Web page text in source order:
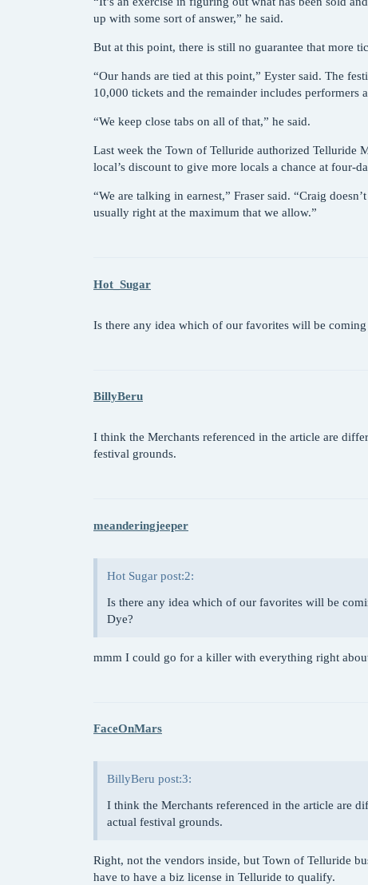
up with some sort of answer,” he said.
But at this point, there is still no guarantee that more
“Our hands are tied at this point,” Eyster said. The
10,000 tickets and the remainder includes performers
“We keep close tabs on all of that,” he said.
Last week the Town of Telluride authorized Telluride
local’s discount to give more locals a chance at four-
“We are talking in earnest,” Fraser said. “Craig
usually right at the maximum that we allow.”
Hot_Sugar
Is there any idea which of our favorites will be
BillyBeru
I think the Merchants referenced in the article are
festival grounds.
meanderingjeeper
Hot Sugar post:2:
Is there any idea which of our favorites will be
Dye?
mmm I could go for a killer with everything right
FaceOnMars
BillyBeru post:3:
I think the Merchants referenced in the article are
actual festival grounds.
Right, not the vendors inside, but Town of Telluride
have to have a biz license in Telluride to qualify.